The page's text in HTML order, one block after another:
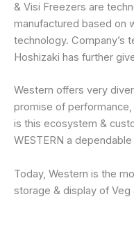
& Visi Freezers are
manufactured based on
technology. Company’s
Hoshizaki has further
Western offers very
promise of
is this ecosystem &
WESTERN a
Today, Western is the
storage & display of